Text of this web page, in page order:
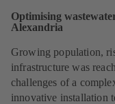
Optimising
Alexandria
Growing population,
infrastructure was
challenges of a
innovative installation